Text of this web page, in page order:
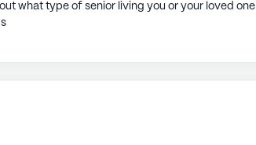
what type of senior living you or your loved one